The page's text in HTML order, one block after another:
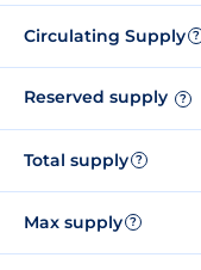
Circulating Supply ?
Reserved supply ?
Total supply ?
Max supply ?